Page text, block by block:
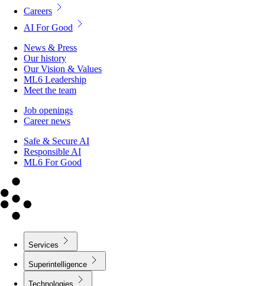
Careers
AI For Good
News & Press
Our history
Our Vision & Values
ML6 Leadership
Meet the team
Job openings
Career news
Safe & Secure AI
Responsible AI
ML6 For Good
Services
Superintelligence
Technologies